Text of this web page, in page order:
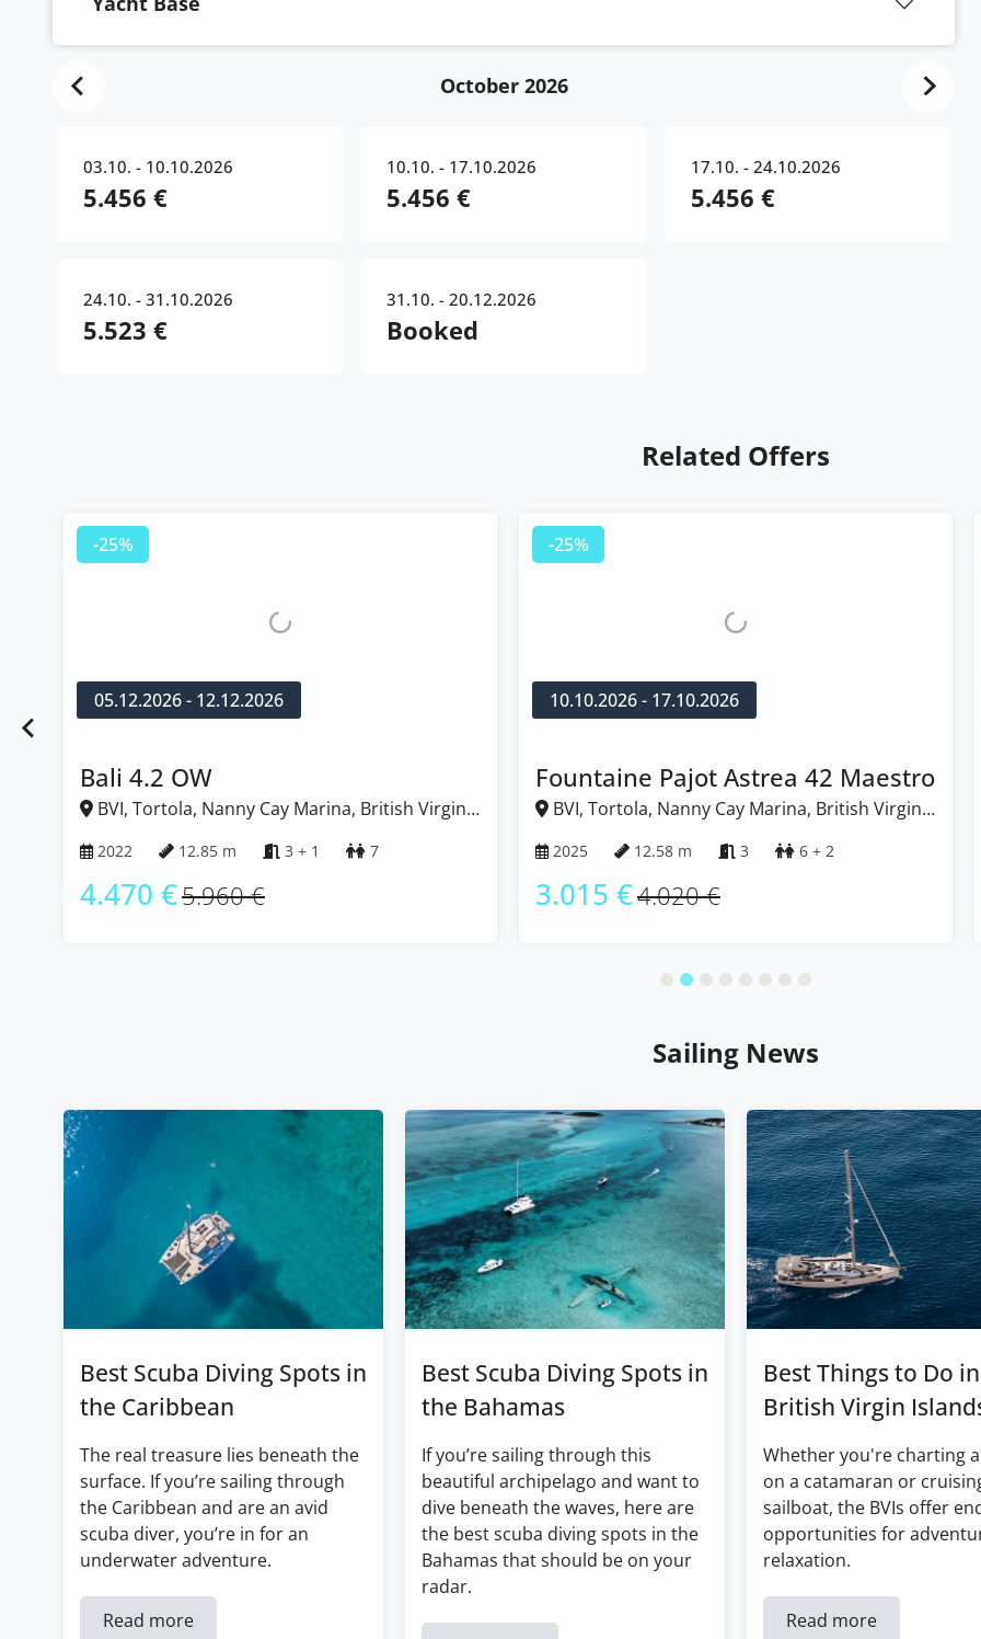
October 2026
03.10. - 10.10.2026
5.456 €
10.10. - 17.10.2026
5.456 €
17.10. - 24.10.2026
5.456 €
24.10. - 31.10.2026
5.523 €
31.10. - 20.12.2026
Booked
Related Offers
-25%
05.12.2026 - 12.12.2026
Bali 4.2 OW
BVI, Tortola, Nanny Cay Marina, British Virgin
2022 12.85 m 3 + 1 7
4.470 €5.960 €
-25%
10.10.2026 - 17.10.2026
Fountaine Pajot Astrea 42 Maestro
BVI, Tortola, Nanny Cay Marina, British Virgin
2025 12.58 m 3 6 + 2
3.015 €4.020 €
Sailing News
Best Scuba Diving Spots in
the Caribbean
The real treasure lies beneath the
surface. If you’re sailing through
the Caribbean and are an avid
scuba diver, you’re in for an
underwater adventure.
Read more
Best Scuba Diving Spots in
the Bahamas
If you’re sailing through this
beautiful archipelago and want to
dive beneath the waves, here are
the best scuba diving spots in the
Bahamas that should be on your
radar.
Best Things to Do
British Virgin
Whether you're charting
on a catamaran or
sailboat, the BVIs offer
opportunities for
relaxation.
Read more